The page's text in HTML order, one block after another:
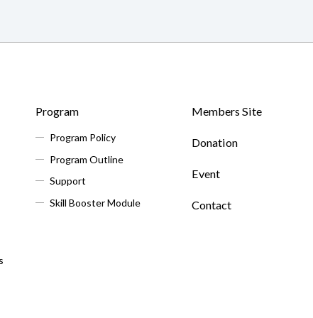
Program
Program Policy
Program Outline
Support
Skill Booster Module
Members Site
Donation
Event
Contact